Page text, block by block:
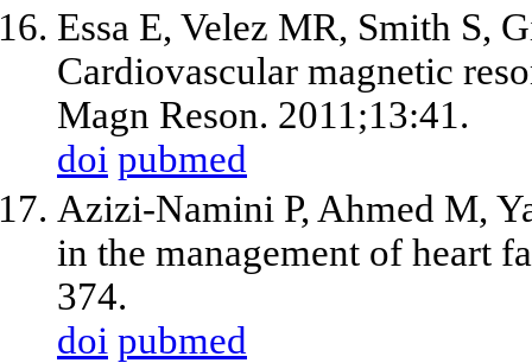
Essa E, Velez MR, Smith S,
Cardiovascular magnetic
Magn Reson. 2011;13:41.
doi pubmed
Azizi-Namini P, Ahmed M,
in the management of heart
374.
doi pubmed